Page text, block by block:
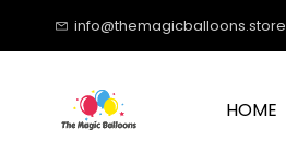
main
content
info@themagicballoons.store
HOME